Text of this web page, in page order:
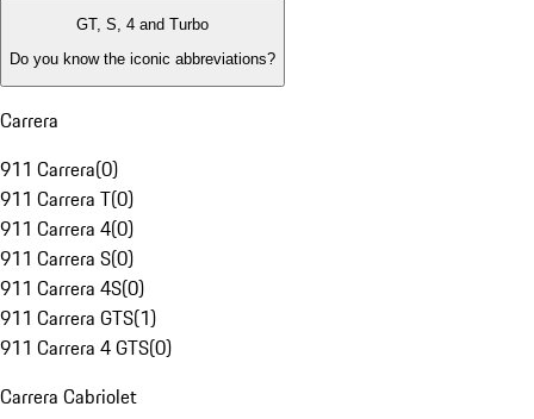
GT, S, 4 and Turbo
Do you know the iconic abbreviations?
Carrera
911 Carrera(0)
911 Carrera T(0)
911 Carrera 4(0)
911 Carrera S(0)
911 Carrera 4S(0)
911 Carrera GTS(1)
911 Carrera 4 GTS(0)
Carrera Cabriolet